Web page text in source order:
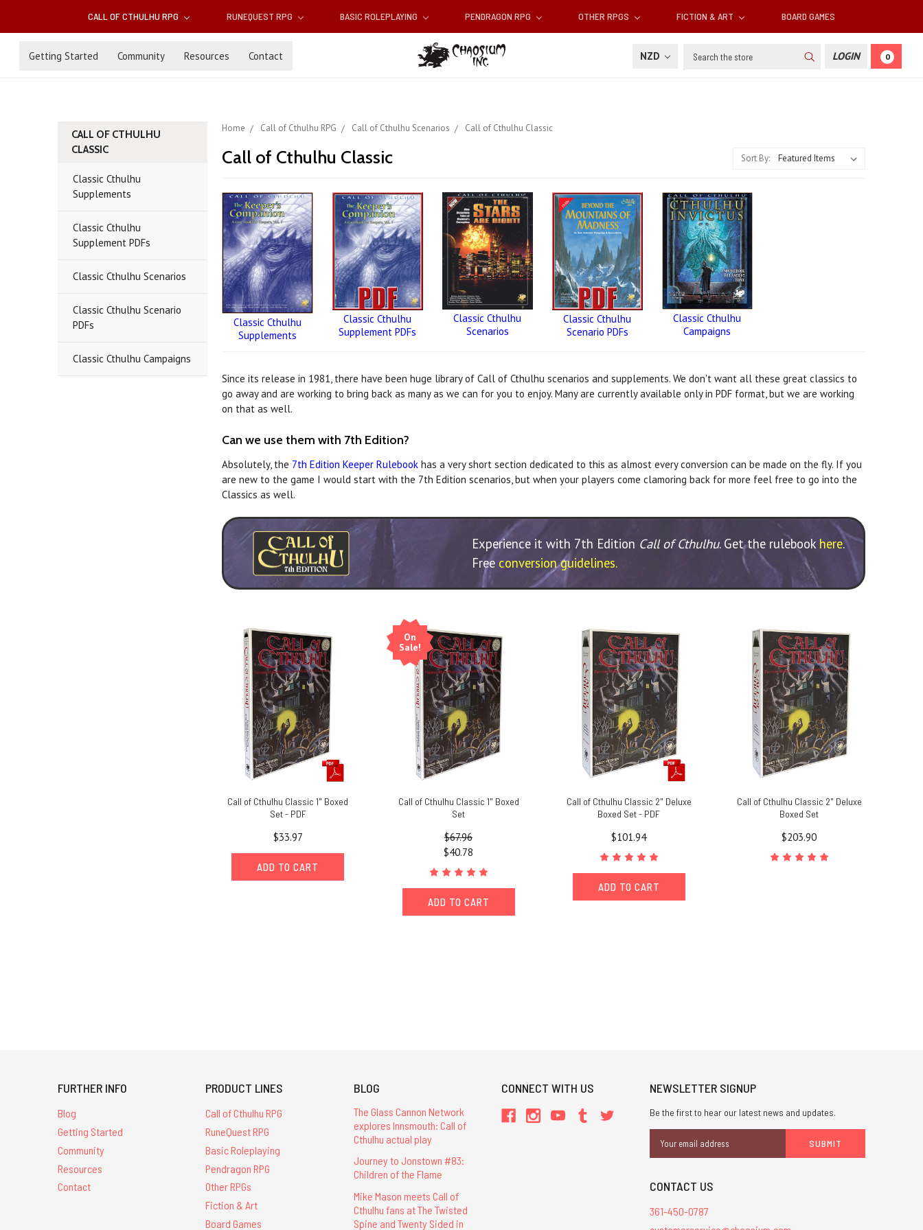
CALL OF CTHULHU RPG RUNEQUEST RPG BASIC ROLEPLAYING PENDRAGON RPG OTHER RPGS FICTION & ART BOARD GAMES
Getting Started Community Resources Contact NZD Search LOGIN 0
CALL OF CTHULHU
CLASSIC
Classic Cthulhu
Supplements
Classic Cthulhu
Supplement PDFs
Classic Cthulhu Scenarios
Classic Cthulhu Scenario
PDFs
Classic Cthulhu Campaigns
Home Call of Cthulhu RPG Call of Cthulhu Scenarios Call of Cthulhu Classic
Call of Cthulhu Classic Sort By:
Classic Cthulhu
Supplements
Classic Cthulhu
Supplement PDFs
Classic Cthulhu
Scenarios
Classic Cthulhu
Scenario PDFs
Classic Cthulhu
Campaigns
Since its release in 1981, there have been huge library of Call of Cthulhu scenarios and supplements. We don't want all these great classics to
go away and are working to bring back as many as we can for you to enjoy. Many are currently available only in PDF format, but we are working
on that as well.
Can we use them with 7th Edition?
Absolutely, the 7th Edition Keeper Rulebookhas a very short section dedicated to this as almost every conversion can be made on the fly. If you
are new to the game I would start with the 7th Edition scenarios, but when your players come clamoring back for more feel free to go into the
Classics as well.
Experience it with 7th Edition Call of Cthulhu. Get the rulebook here.
Free conversion guidelines.
Call of Cthulhu Classic 1" Boxed
Set - PDF
$33.97
ADD TO CART
On
Sale!
Call of Cthulhu Classic 1" Boxed
Set
$67.96
$40.78
ADD TO CART
Call of Cthulhu Classic 2" Deluxe
Boxed Set - PDF
$101.94
ADD TO CART
Call of Cthulhu Classic 2" Deluxe
Boxed Set
$203.90
FURTHER INFO
Blog
Getting Started
Community
Resources
Contact
PRODUCT LINES
Call of Cthulhu RPG
RuneQuest RPG
Basic Roleplaying
Pendragon RPG
Other RPGs
Fiction & Art
Board Games
BLOG
The Glass Cannon Network
explores Innsmouth: Call of
Cthulhu actual play
Journey to Jonstown #83:
Children of the Flame
Mike Mason meets Call of
Cthulhu fans at The Twisted
Spine and Twenty Sided in
CONNECT WITH US NEWSLETTER SIGNUP
Be the first to hear our latest news and updates.
Address
CONTACT US
361-450-0787